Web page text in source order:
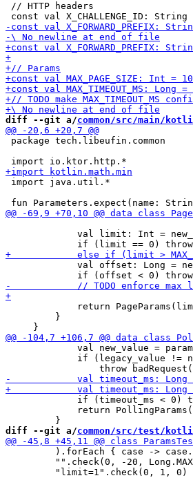
// HTTP headers
diff --git a/common/src/main/
package tech.libeufin.common
import java.util.*
val limit: Int =
val offset: Long =
return
         }
val new_value =
if (legacy_value !=
if (timeout_ms < 0)
return
diff --git a/common/src/test/
).forEach { case ->
"".check(0, -20,